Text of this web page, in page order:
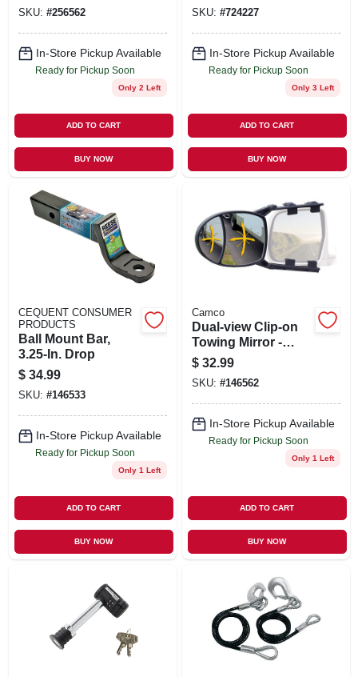
SKU: #256562
In-Store Pickup Available
Ready for Pickup Soon
Only 2 Left
ADD TO CART
BUY NOW
SKU: #724227
In-Store Pickup Available
Ready for Pickup Soon
Only 3 Left
ADD TO CART
BUY NOW
CEQUENT CONSUMER
PRODUCTS
Ball Mount Bar,
3.25-In. Drop
$ 34.99
SKU: #146533
In-Store Pickup Available
Ready for Pickup Soon
Only 1 Left
ADD TO CART
BUY NOW
Camco
Dual-view Clip-on
Towing Mirror -
Fully Adjustable,
Non-marring,
Aerodynamic
Design
$ 32.99
SKU: #146562
In-Store Pickup Available
Ready for Pickup Soon
Only 1 Left
ADD TO CART
BUY NOW